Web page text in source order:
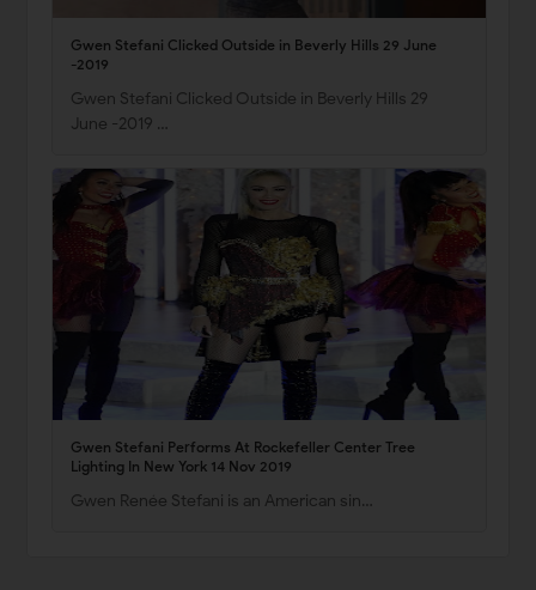
Gwen Stefani Clicked Outside in Beverly Hills 29 June
-2019
Gwen Stefani Clicked Outside in Beverly Hills 29
June -2019 …
Gwen Stefani Performs At Rockefeller Center Tree
Lighting In New York 14 Nov 2019
Gwen Renée Stefani is an American sin…